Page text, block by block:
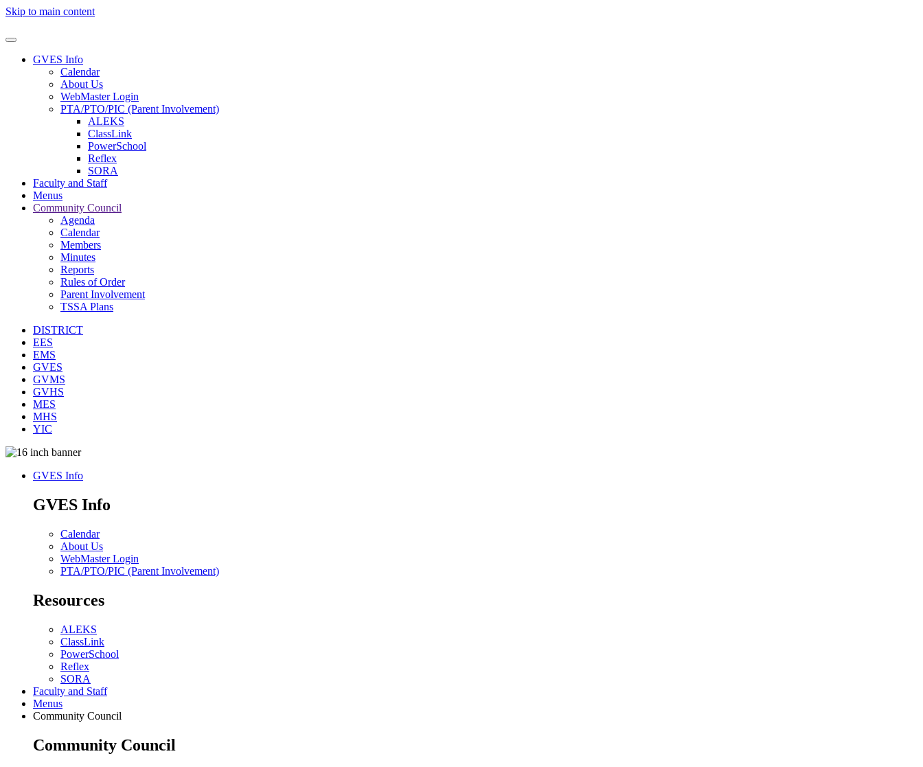
Skip to main content
GVES Info
Calendar
About Us
WebMaster Login
PTA/PTO/PIC (Parent Involvement)
ALEKS
ClassLink
PowerSchool
Reflex
SORA
Faculty and Staff
Menus
Community Council
Agenda
Calendar
Members
Minutes
Reports
Rules of Order
Parent Involvement
TSSA Plans
DISTRICT
EES
EMS
GVES
GVMS
GVHS
MES
MHS
YIC
GVES Info
GVES Info
Calendar
About Us
WebMaster Login
PTA/PTO/PIC (Parent Involvement)
Resources
ALEKS
ClassLink
PowerSchool
Reflex
SORA
Faculty and Staff
Menus
Community Council
Community Council